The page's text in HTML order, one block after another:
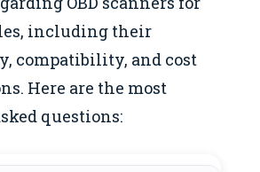
including their
compatibility, and cost
Here are the most
questions: